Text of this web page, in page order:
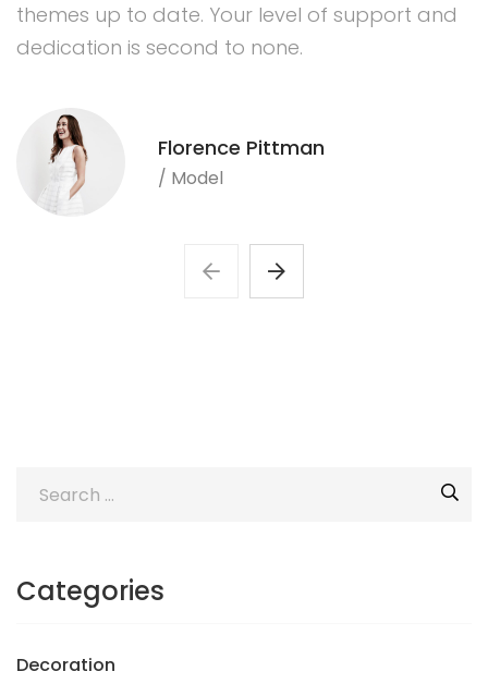
themes up to date. Your level of support and
dedication is second to none.
Florence Pittman
/ Model
Categories
Decoration